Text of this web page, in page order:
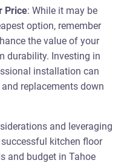
Price: While it may be
option, remember
the value of your
durability. Investing in
installation can
replacements down
and leveraging
kitchen floor
and budget in Tahoe